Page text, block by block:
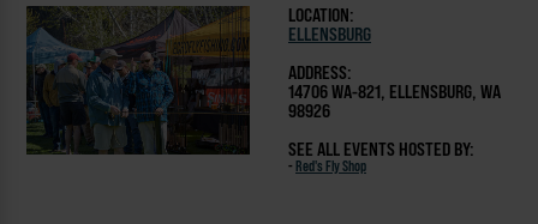
LOCATION:
ELLENSBURG
ADDRESS:
14706 WA-821, ELLENSBURG, WA
98926
SEE ALL EVENTS HOSTED BY:
- Red's Fly Shop